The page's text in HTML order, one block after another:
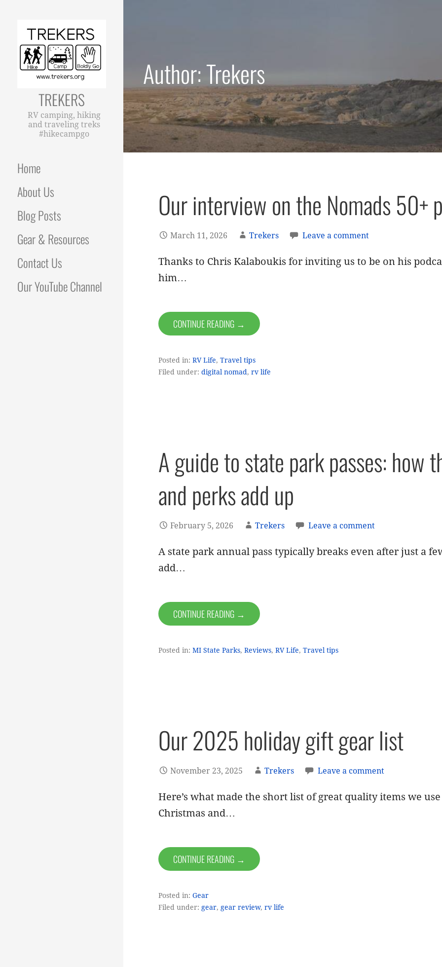
TREKERS
RV camping, hiking
and traveling treks
#hikecampgo
Home
About Us
Blog Posts
Gear & Resources
Contact Us
Our YouTube Channel
Author: Trekers
Our interview on the Nomads 50+
March 11, 2026 Trekers Leave a comment
Thanks to Chris Kalaboukis for inviting us to be on his
him…
CONTINUE READING →
Posted in: RV Life, Travel tips
Filed under: digital nomad , rv life
A guide to state park passes: how
and perks add up
February 5, 2026 Trekers Leave a comment
A state park annual pass typically breaks even after just a
add…
CONTINUE READING →
Posted in: MI State Parks, Reviews, RV Life, Travel tips
Our 2025 holiday gift gear list
November 23, 2025 Trekers Leave a comment
Here’s what made the short list of great quality items we
Christmas and…
CONTINUE READING →
Posted in: Gear
Filed under: gear, gear review, rv life